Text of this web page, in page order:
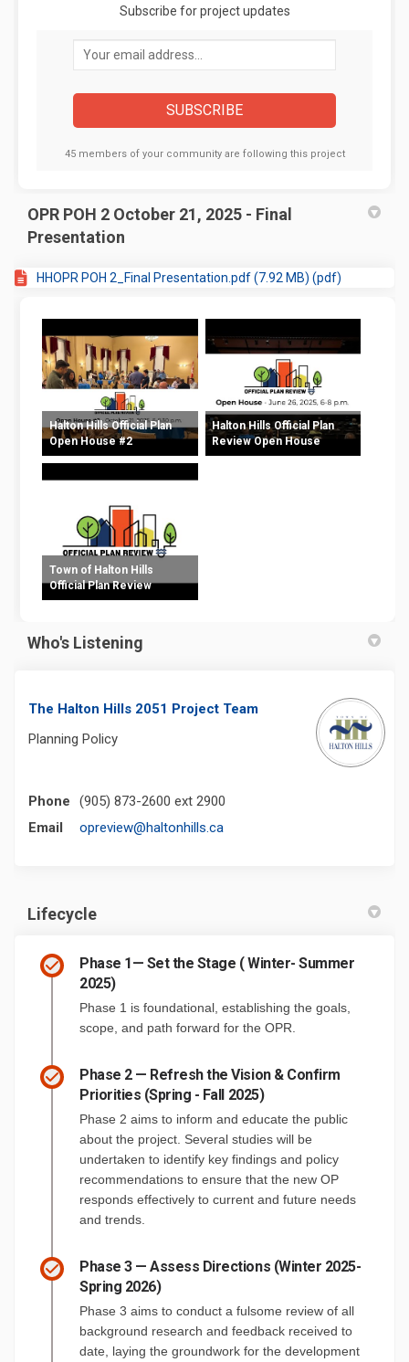
Subscribe for project updates
Your email address...
45 members of your community are following this project
OPR POH 2 October 21, 2025 - Final
Presentation
HHOPR POH 2_Final Presentation.pdf (7.92 MB) (pdf)
Halton Hills Official Plan
Open House #2
Halton Hills Official Plan
Review Open House
Town of Halton Hills
Official Plan Review
Who's Listening
The Halton Hills 2051 Project Team
Planning Policy
Phone
(905) 873-2600 ext 2900
Email
opreview@haltonhills.ca(External link)
Lifecycle
Phase 1— Set the Stage ( Winter- Summer
2025)
Phase 1 is foundational, establishing the goals,
scope, and path forward for the OPR.
Phase 2 — Refresh the Vision & Confirm
Priorities (Spring - Fall 2025)
Phase 2 aims to inform and educate the public
about the project. Several studies will be
undertaken to identify key findings and policy
recommendations to ensure that the new OP
responds effectively to current and future needs
and trends.
Phase 3 — Assess Directions (Winter 2025-
Spring 2026)
Phase 3 aims to conduct a fulsome review of all
background research and feedback received to
date, laying the groundwork for the development